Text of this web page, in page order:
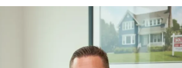
House